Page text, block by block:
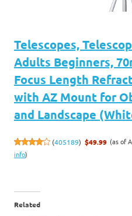
Telescopes,
Adults Beginners,
Focus Length
with AZ Mount for
and Landscape
(405189) $49.99 (as of
info)
Related